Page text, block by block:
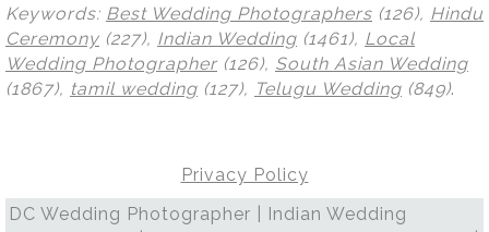
Keywords: Best Wedding Photographers (126), Hindu
Ceremony (227), Indian Wedding (1461), Local
Wedding Photographer (126), South Asian Wedding
(1867), tamil wedding (127), Telugu Wedding (849).
Privacy Policy
DC Wedding Photographer | Indian Wedding